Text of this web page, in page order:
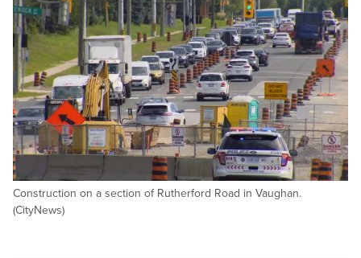
Construction on a section of Rutherford Road in Vaughan.
(CityNews)